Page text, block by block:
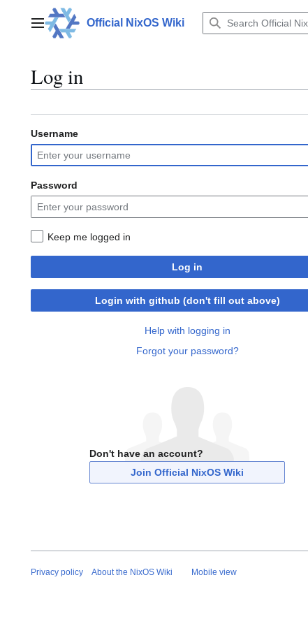
contentMain menuOfficial NixOS Wiki
Log in
Username
Password
Keep me logged in
Log in
Login with github (don't fill out above)
Help with logging in
Forgot your password?
Don't have an account?
Join Official NixOS Wiki
Privacy policy About the NixOS Wiki Mobile view